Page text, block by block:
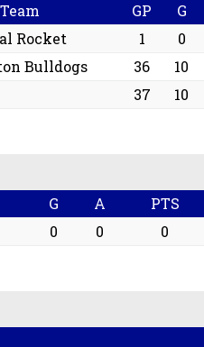
Team GP G
Rocket 1 0
Bulldogs 36 10
37 10
G A PTS
0 0 0